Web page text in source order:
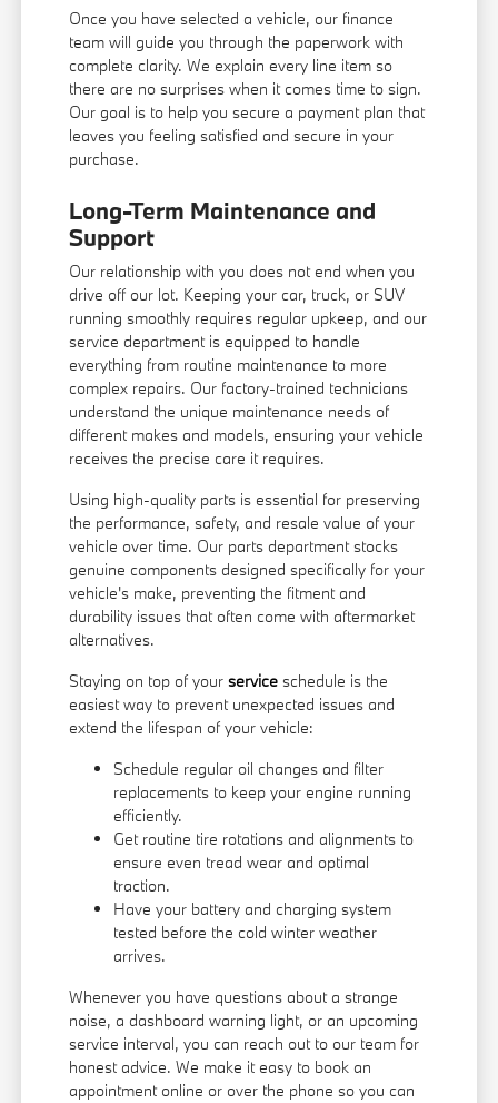
Once you have selected a vehicle, our finance
team will guide you through the paperwork with
complete clarity. We explain every line item so
there are no surprises when it comes time to sign.
Our goal is to help you secure a payment plan that
leaves you feeling satisfied and secure in your
purchase.
Long-Term Maintenance and
Support
Our relationship with you does not end when you
drive off our lot. Keeping your car, truck, or SUV
running smoothly requires regular upkeep, and our
service department is equipped to handle
everything from routine maintenance to more
complex repairs. Our factory-trained technicians
understand the unique maintenance needs of
different makes and models, ensuring your vehicle
receives the precise care it requires.
Using high-quality parts is essential for preserving
the performance, safety, and resale value of your
vehicle over time. Our parts department stocks
genuine components designed specifically for your
vehicle's make, preventing the fitment and
durability issues that often come with aftermarket
alternatives.
Staying on top of yourservice schedule is the
easiest way to prevent unexpected issues and
extend the lifespan of your vehicle:
Schedule regular oil changes and filter
replacements to keep your engine running
efficiently.
Get routine tire rotations and alignments to
ensure even tread wear and optimal
traction.
Have your battery and charging system
tested before the cold winter weather
arrives.
Whenever you have questions about a strange
noise, a dashboard warning light, or an upcoming
service interval, you can reach out to our team for
honest advice. We make it easy to book an
appointment online or over the phone so you can